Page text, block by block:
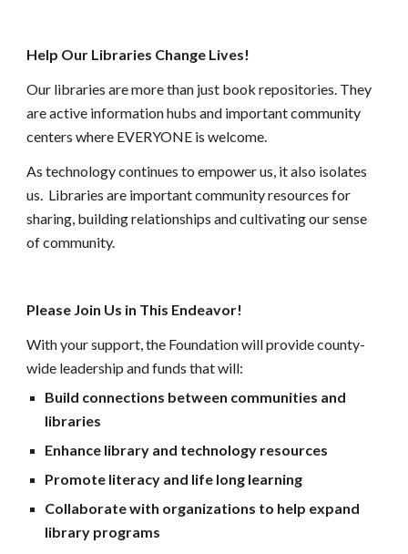
Help Our Libraries Change Lives!
Our libraries are more than just book repositories. They
are active information hubs and important community
centers where EVERYONE is welcome.
As technology continues to empower us, it also isolates
us. Libraries are important community resources for
sharing, building relationships and cultivating our sense
of community.
Please Join Us in This Endeavor!
With your support, the Foundation will provide county-
wide leadership and funds that will:
Build connections between communities and
libraries
Enhance library and technology resources
Promote literacy and life long learning
Collaborate with organizations to help expand
library programs